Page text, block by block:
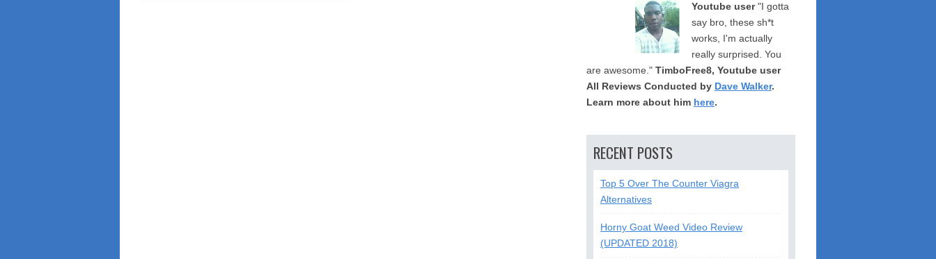
Youtube user "I gotta
say bro, these sh*t
works, I'm actually
really surprised. You
are awesome." TimboFree8, Youtube user
All Reviews Conducted by Dave Walker.
Learn more about him here.
RECENT POSTS
Top 5 Over The Counter Viagra
Alternatives
Horny Goat Weed Video Review
(UPDATED 2018)